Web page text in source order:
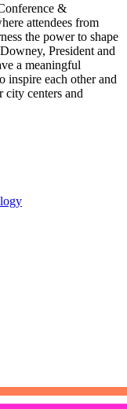
&
attendees from
the power to shape
President and
a meaningful
inspire each other and
city centers and